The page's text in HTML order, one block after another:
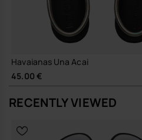
The Una Manga works neatly with
or cropped denim, as well as being
understated holiday footwear. It is the
moves easily between city streets,
Sustainability
designed for repeated wear,
A calm, modern sandal that earns its
Havaianas Una Acai
45.00 €
RECENTLY VIEWED